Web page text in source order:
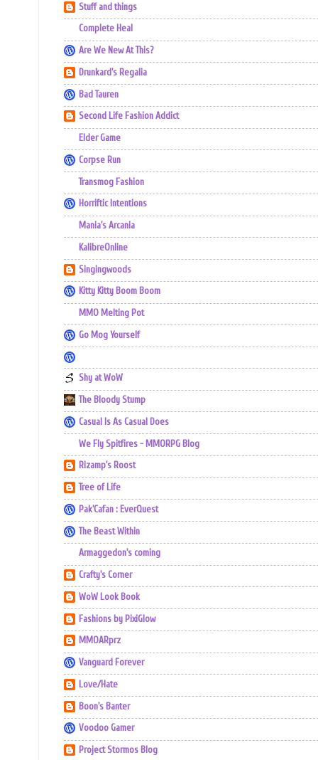
Stuff and things
Complete Heal
Are We New At This?
Drunkard's Regalia
Bad Tauren
Second Life Fashion Addict
Elder Game
Corpse Run
Transmog Fashion
Horriftic Intentions
Mania's Arcania
KalibreOnline
Singingwoods
Kitty Kitty Boom Boom
MMO Melting Pot
Go Mog Yourself
Shy at WoW
The Bloody Stump
Casual Is As Casual Does
We Fly Spitfires - MMORPG Blog
Rizamp's Roost
Tree of Life
Pak'Cafan : EverQuest
The Beast Within
Armaggedon's coming
Crafty's Corner
WoW Look Book
Fashions by PixiGlow
MMOARprz
Vanguard Forever
Love/Hate
Boon's Banter
Voodoo Gamer
Project Stormos Blog